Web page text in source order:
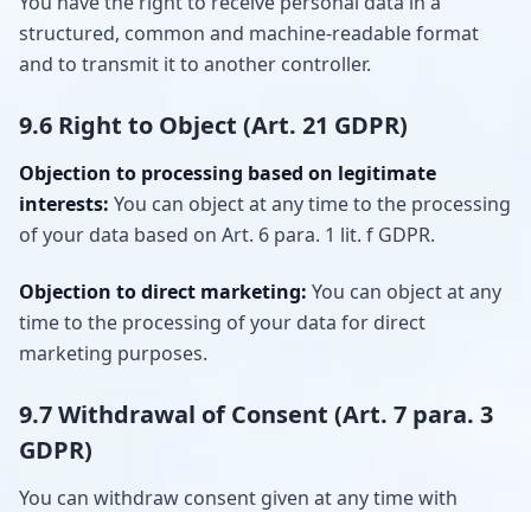
structured, common and machine-readable format
and to transmit it to another controller.
9.6 Right to Object (Art. 21 GDPR)
Objection to processing based on legitimate
interests: You can object at any time to the processing
of your data based on Art. 6 para. 1 lit. f GDPR.
Objection to direct marketing: You can object at any
time to the processing of your data for direct
marketing purposes.
9.7 Withdrawal of Consent (Art. 7 para. 3
GDPR)
You can withdraw consent given at any time with